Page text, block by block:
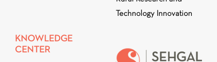
Technology Innovation
KNOWLEDGE
CENTER